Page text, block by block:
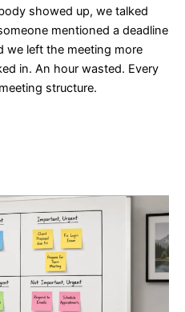
showed up, we talked
mentioned a deadline
we left the meeting more
in. An hour wasted. Every
structure.